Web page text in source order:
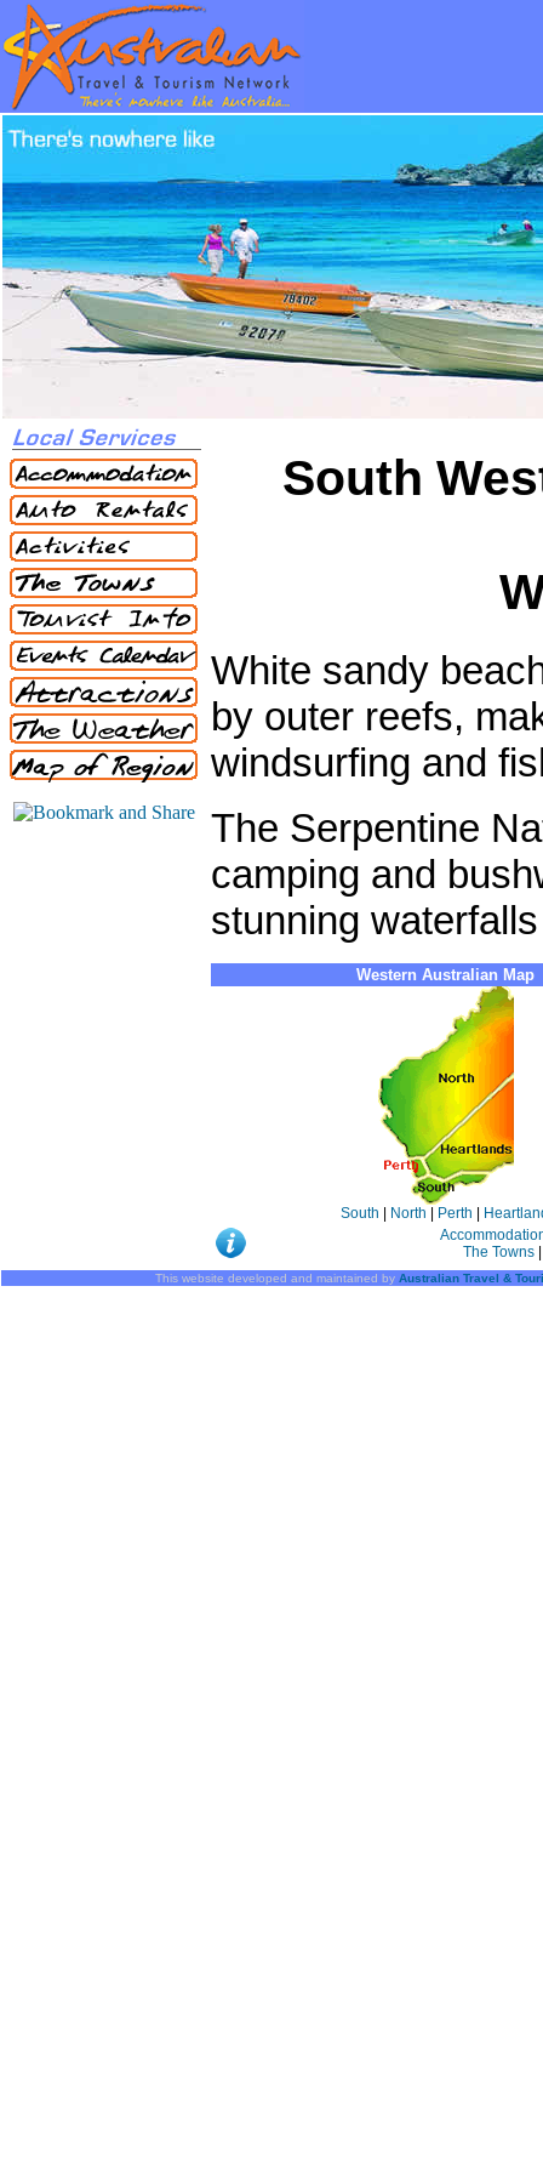
South
White sandy
by outer reefs,
windsurfing and
The Serpentine
camping and
stunning
Western Australian Map
South | North | Perth |
The Towns |
This website developed and maintained by Australian Travel &